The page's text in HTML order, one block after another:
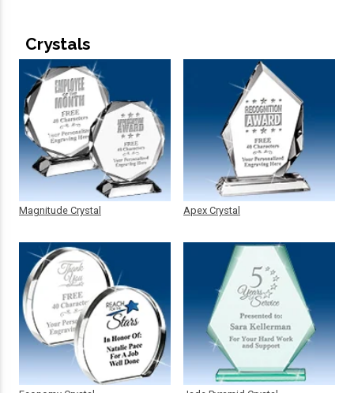
Crystals
Magnitude Crystal Apex Crystal